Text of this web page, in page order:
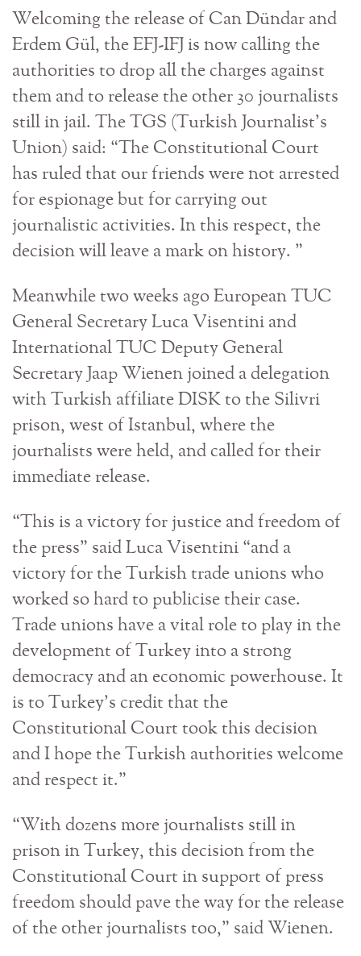
Welcoming the release of Can Dündar and
Erdem Gül, the EFJ-IFJ is now calling the
authorities to drop all the charges against
them and to release the other 30 journalists
still in jail. The TGS (Turkish Journalist’s
Union) said: “The Constitutional Court
has ruled that our friends were not arrested
for espionage but for carrying out
journalistic activities. In this respect, the
decision will leave a mark on history. ”
Meanwhile two weeks ago European TUC
General Secretary Luca Visentini and
International TUC Deputy General
Secretary Jaap Wienen joined a delegation
with Turkish affiliate DISK to the Silivri
prison, west of Istanbul, where the
journalists were held, and called for their
immediate release.
“This is a victory for justice and freedom of
the press” said Luca Visentini “and a
victory for the Turkish trade unions who
worked so hard to publicise their case.
Trade unions have a vital role to play in the
development of Turkey into a strong
democracy and an economic powerhouse. It
is to Turkey’s credit that the
Constitutional Court took this decision
and I hope the Turkish authorities welcome
and respect it.”
“With dozens more journalists still in
prison in Turkey, this decision from the
Constitutional Court in support of press
freedom should pave the way for the release
of the other journalists too,” said Wienen.